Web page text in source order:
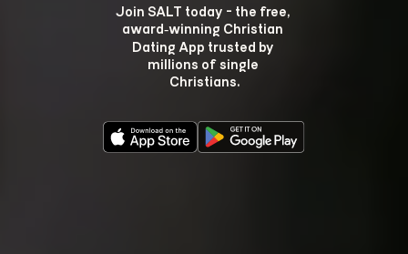
Join SALT today - the free,
award‑winning Christian
Dating App trusted by
millions of single
Christians.